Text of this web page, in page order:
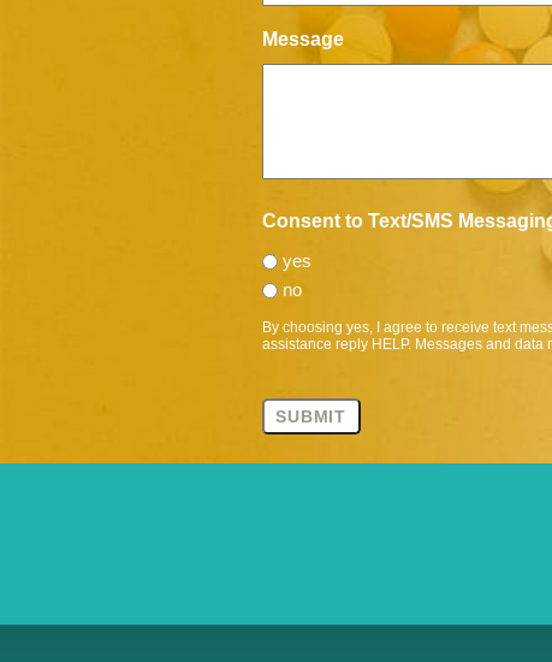
Message
Consent to Text/SMS
yes
no
By choosing yes, I agree to receive text
assistance reply HELP. Messages and